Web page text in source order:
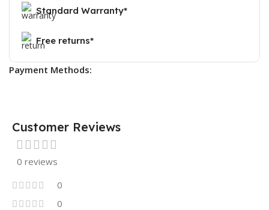
Standard Warranty*
Free returns*
Payment Methods:
Customer Reviews
0 reviews
0
0